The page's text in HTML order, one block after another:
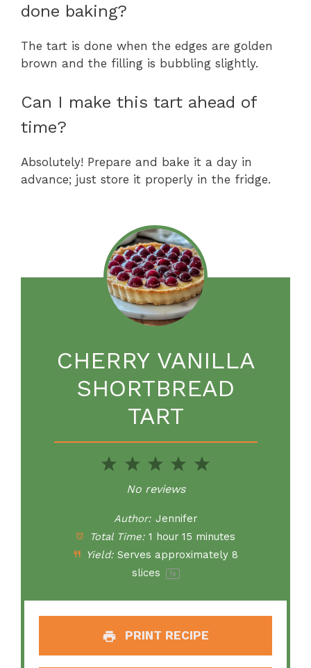
done baking?
The tart is done when the edges are golden
brown and the filling is bubbling slightly.
Can I make this tart ahead of
time?
Absolutely! Prepare and bake it a day in
advance; just store it properly in the fridge.
CHERRY VANILLA
SHORTBREAD
TART
5
4
Stars
3
Stars
2
Stars
1
Star
No reviews
Author: Jennifer
Total Time: 1 hour 15 minutes
Yield: Serves approximately8
slices
1x
PRINT RECIPE